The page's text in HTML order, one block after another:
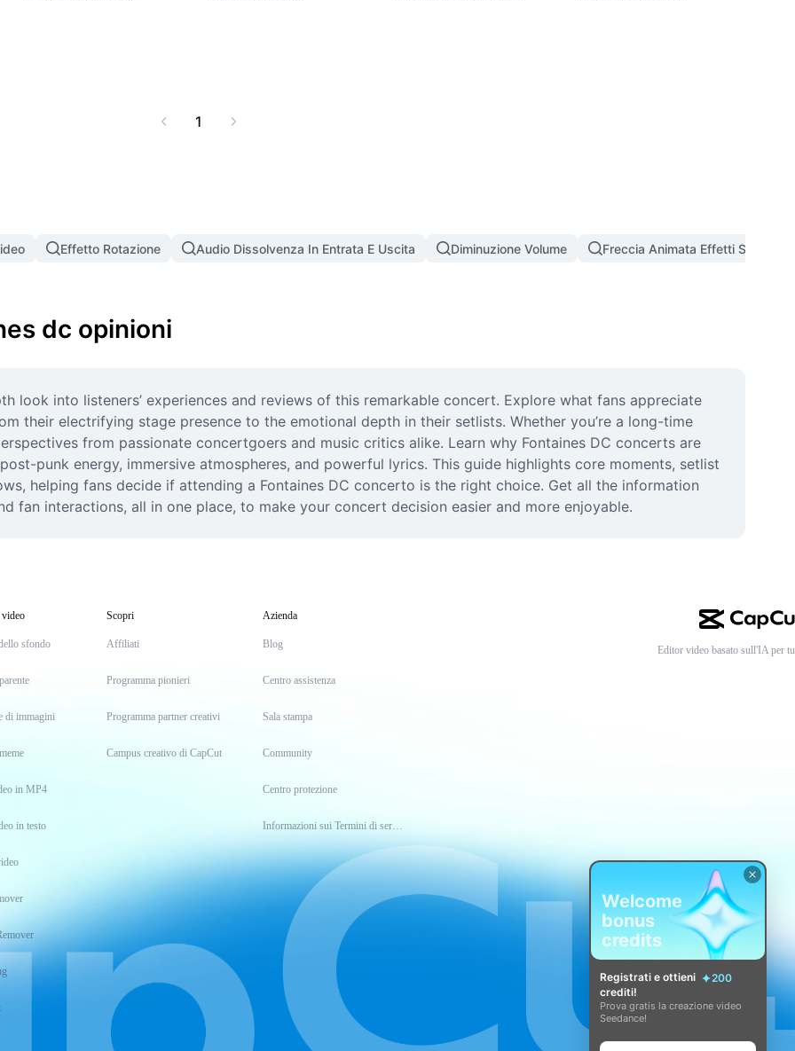
1
Effetto Rotazione Audio Dissolvenza In Entrata E Uscita Diminuzione Volume Freccia Animata Effetti Speciali
dc opinioni
look into listeners’ experiences and reviews of this remarkable concert. Explore what fans appreciate
their electrifying stage presence to the emotional depth in their setlists. Whether you’re a long-time
from passionate concertgoers and music critics alike. Learn why Fontaines DC concerts are
punk energy, immersive atmospheres, and powerful lyrics. This guide highlights core moments, setlist
helping fans decide if attending a Fontaines DC concerto is the right choice. Get all the information
fan interactions, all in one place, to make your concert decision easier and more enjoyable.
video
sfondo
di immagini
in MP4
in testo
Scopri
Affiliati
Programma pionieri
Programma partner creativi
Campus creativo di CapCut
Azienda
Blog
Centro assistenza
Sala stampa
Community
Centro protezione
Informazioni sui Termini di servizio di CapCut
Editor video basato sull'IA per
Welcome
bonus
credits
Registrati e ottieni
200
crediti!
Prova gratis la creazione video
Seedance!